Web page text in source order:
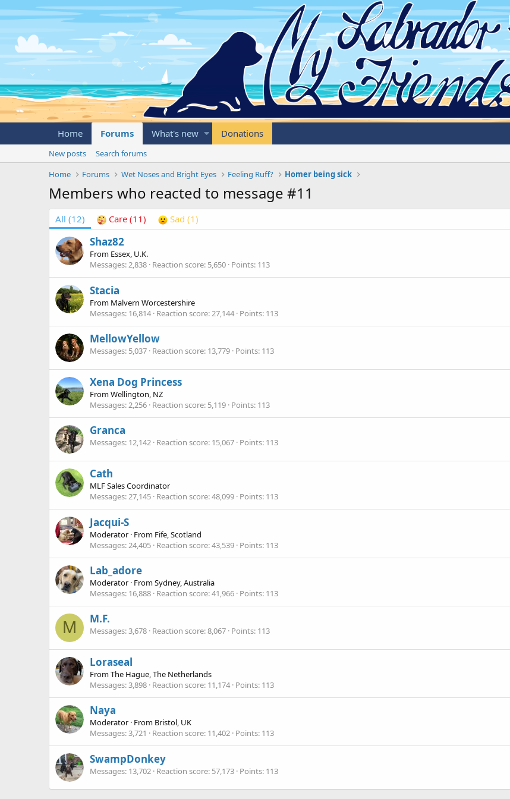
Home Forums What's new Donations
New posts
Search forums
Home
Forums Wet Noses and Bright Eyes Feeling Ruff? Homer being sick
Members who reacted to message #11
All (12) Care (11) Sad (1)
Shaz82
From Essex, U.K.
Messages 2,838 Reaction score 5,650 Points 113
Stacia
From Malvern Worcestershire
Messages 16,814 Reaction score 27,144 Points 113
MellowYellow
Messages 5,037 Reaction score 13,779 Points 113
Xena Dog Princess
FromWellington, NZ
Messages 2,256 Reaction score 5,119 Points 113
Granca
Messages 12,142 Reaction score 15,067 Points 113
Cath
MLF Sales Coordinator
Messages 27,145 Reaction score 48,099 Points 113
Jacqui-S
Moderator · From Fife, Scotland
Messages 24,405 Reaction score 43,539 Points 113
Lab_adore
Moderator · FromSydney, Australia
Messages 16,888 Reaction score 41,966 Points 113
M M.F.
Messages 3,678 Reaction score 8,067 Points 113
Loraseal
FromThe Hague, The Netherlands
Messages 3,898 Reaction score 11,174 Points 113
Naya
Moderator · From Bristol, UK
Messages 3,721 Reaction score 11,402 Points 113
SwampDonkey
Messages 13,702 Reaction score 57,173 Points 113